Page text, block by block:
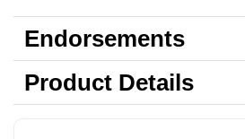
Endorsements
Product Details